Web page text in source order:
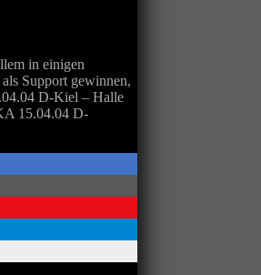
in einigen
Support gewinnen,
D-Kiel – Halle
15.04.04 D-